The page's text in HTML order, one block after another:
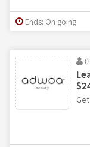
Ends: On going